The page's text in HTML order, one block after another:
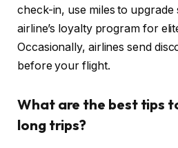
check-in, use miles to upgrade
airline’s loyalty program for
Occasionally, airlines send
before your flight.
What are the best tips
long trips?